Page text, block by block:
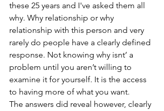
these 25 years and I've asked them all
why. Why relationship or why
relationship with this person and very
rarely do people have a clearly defined
response. Not knowing why isnt’ a
problem until you aren’t willing to
examine it for yourself. It is the access
to having more of what you want.
The answers did reveal however, clearly